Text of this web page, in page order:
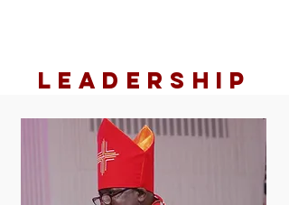
LEADERSHIP